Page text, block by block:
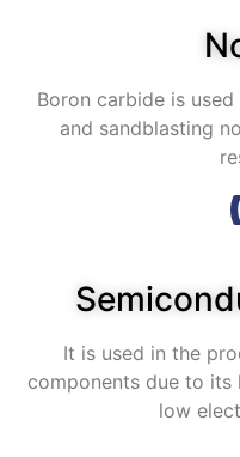
Boron carbide is
and sandblasting
It is used in the
components due to
low